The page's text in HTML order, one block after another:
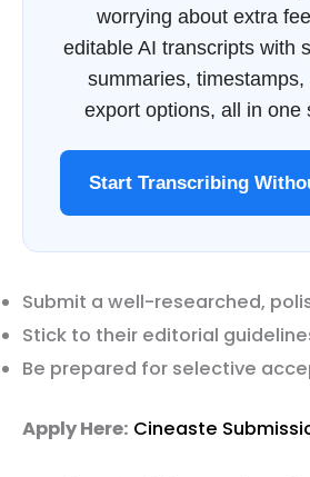
worrying about extra
editable AI transcripts with
summaries,
export options, all in one
Start Transcribing
Submit a well-researched,
Stick to their editorial
Be prepared for selective
Apply Here: Cineaste